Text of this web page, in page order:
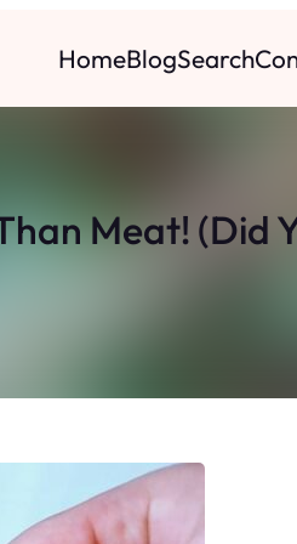
HomeBlogSearch
Meat! (Did